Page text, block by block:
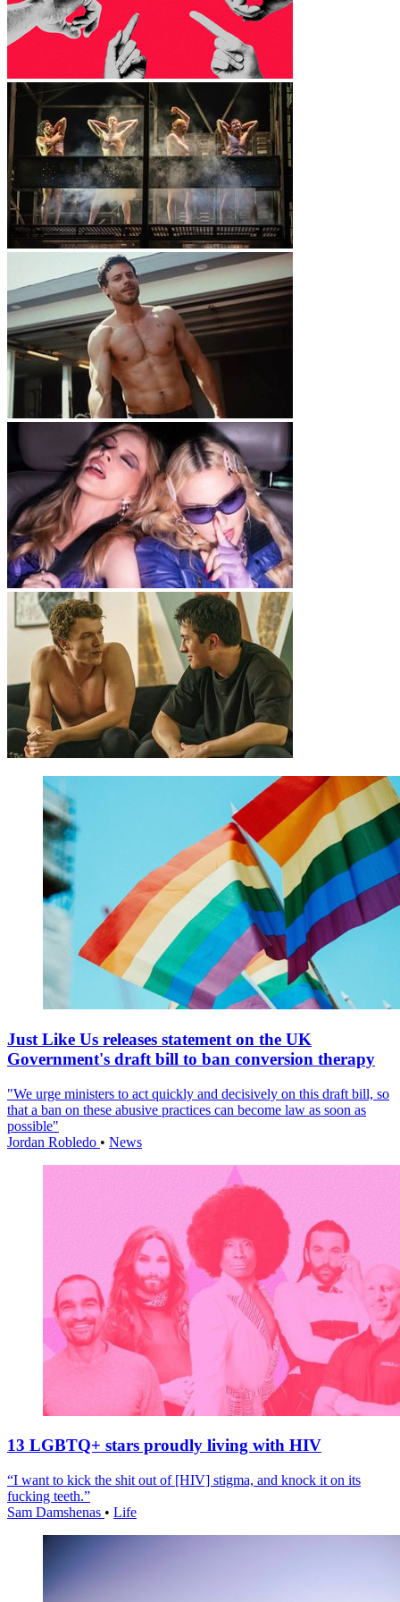
Just Like Us releases statement on the UK
Government's draft bill to ban conversion therapy
"We urge ministers to act quickly and decisively on this draft bill, so
that a ban on these abusive practices can become law as soon as
possible"
Jordan Robledo • News
13 LGBTQ+ stars proudly living with HIV
“I want to kick the shit out of [HIV] stigma, and knock it on its
fucking teeth.”
Sam Damshenas • Life